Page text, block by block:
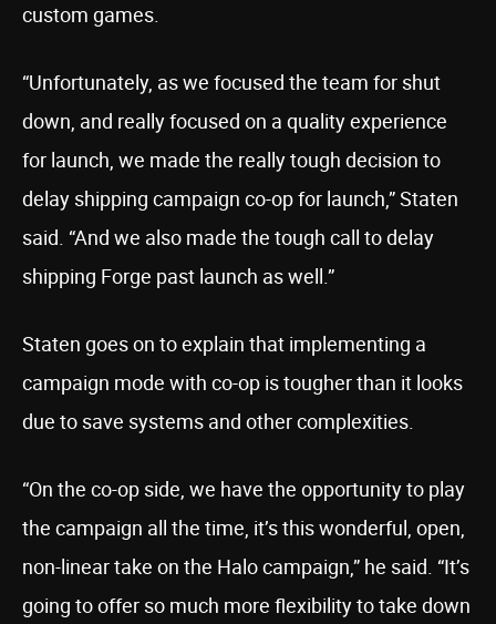
custom games.
“Unfortunately, as we focused the team for shut
down, and really focused on a quality experience
for launch, we made the really tough decision to
delay shipping campaign co-op for launch,” Staten
said. “And we also made the tough call to delay
shipping Forge past launch as well.”
Staten goes on to explain that implementing a
campaign mode with co-op is tougher than it looks
due to save systems and other complexities.
“On the co-op side, we have the opportunity to play
the campaign all the time, it’s this wonderful, open,
non-linear take on the Halo campaign,” he said. “It’s
going to offer so much more flexibility to take down